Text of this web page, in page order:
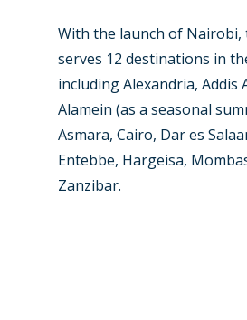
With the launch of
serves 12 destinations in
including Alexandria, Addis
Alamein (as a seasonal
Asmara, Cairo, Dar es
Entebbe, Hargeisa,
Zanzibar.